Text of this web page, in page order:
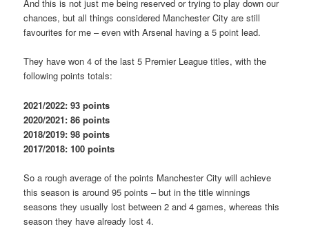
And this is not just me being reserved or trying to play down our
chances, but all things considered Manchester City are still
favourites for me – even with Arsenal having a 5 point lead.
They have won 4 of the last 5 Premier League titles, with the
following points totals:
2021/2022: 93 points
2020/2021: 86 points
2018/2019: 98 points
2017/2018: 100 points
So a rough average of the points Manchester City will achieve
this season is around 95 points – but in the title winnings
seasons they usually lost between 2 and 4 games, whereas this
season they have already lost 4.